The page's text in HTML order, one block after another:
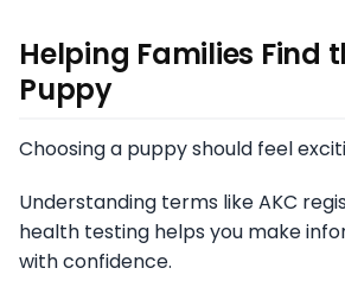
Helping Families Find
Puppy
Choosing a puppy should feel
Understanding terms like AKC
health testing helps you make
with confidence.